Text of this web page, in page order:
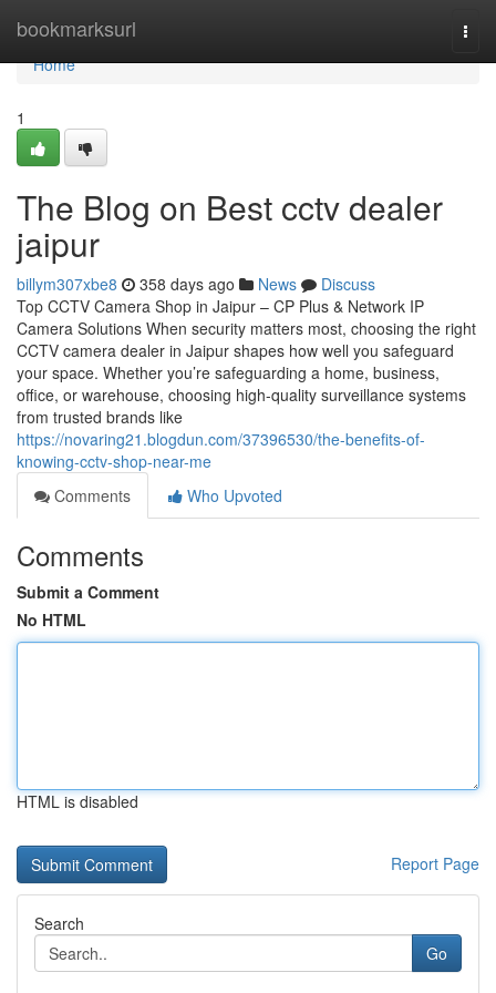
bookmarksurl
Home
Home
1
The Blog on Best cctv dealer
jaipur
billym307xbe8 358 days ago News
Discuss
Top CCTV Camera Shop in Jaipur – CP Plus & Network IP
Camera Solutions When security matters most, choosing the right
CCTV camera dealer in Jaipur shapes how well you safeguard
your space. Whether you’re safeguarding a home, business,
office, or warehouse, choosing high-quality surveillance systems
from trusted brands like
https://novaring21.blogdun.com/37396530/the-benefits-of-
knowing-cctv-shop-near-me
Comments
Who Upvoted
Comments
Submit a Comment
No HTML
HTML is disabled
Report Page
Search
Go